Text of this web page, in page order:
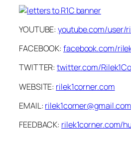
YOUTUBE:youtube.com/user/
FACEBOOK:facebook.com/
TWITTER:twitter.com/
WEBSITE: rilek1corner.com
EMAIL: rilek1corner@gmail.com
FEEDBACK: rilek1corner.com/